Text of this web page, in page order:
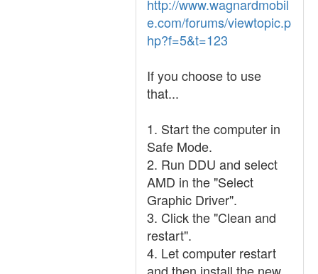
http://www.wagnardmobil
e.com/forums/viewtopic.p
hp?f=5&t=123
If you choose to use
that...
1. Start the computer in
Safe Mode.
2. Run DDU and select
AMD in the "Select
Graphic Driver".
3. Click the "Clean and
restart".
4. Let computer restart